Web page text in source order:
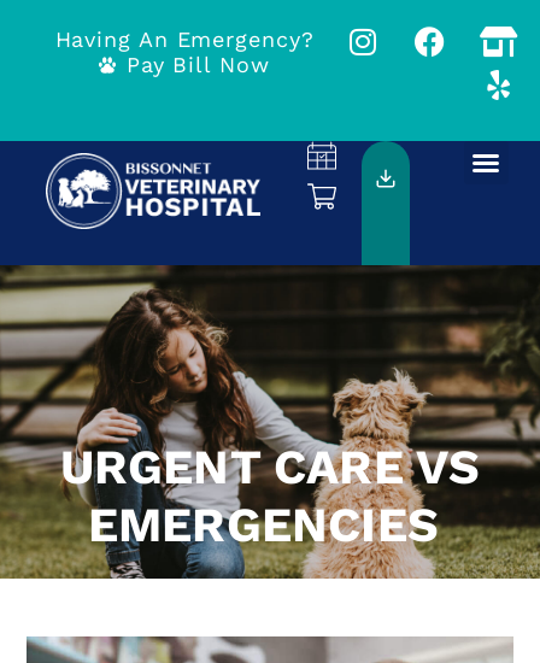
Having An Emergency?
Pay Bill Now
URGENT CARE VS
EMERGENCIES